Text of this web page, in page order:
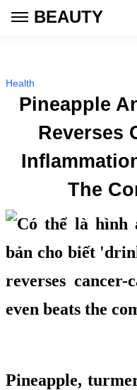
BEAUTY
Health
Pineapple
Reverses
The
Pineapple,